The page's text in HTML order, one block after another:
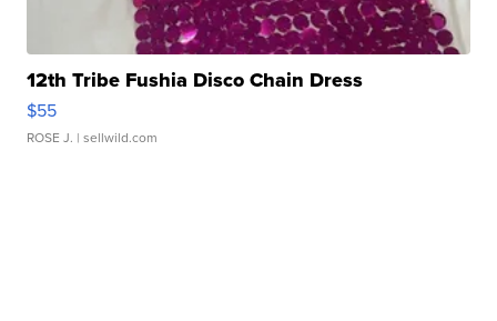
12th Tribe Fushia Disco Chain Dress
$55
ROSE J. | sellwild.com